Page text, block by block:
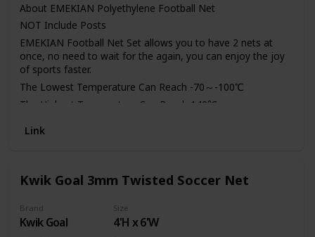
About EMEKIAN Polyethylene Football Net
NOT Include Posts
EMEKIAN Football Net Set allows you to have 2 nets at
once, no need to wait for the again, you can enjoy the joy
of sports faster.
The Lowest Temperature Can Reach -70～-100℃
The Highest Temperature Can Reach 140℃
Non-Toxic, Odorless
products and services.
The net adopts professional net knot buckle design, tough
Link
Kwik Goal 3mm Twisted Soccer Net
Brand
Kwik Goal
Size
4'H x 6'W